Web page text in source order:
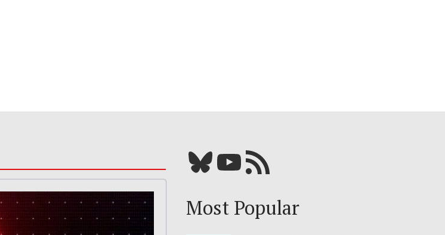
Bluesky YouTube Our RSS feed
Most Popular